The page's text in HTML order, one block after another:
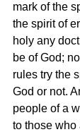
mark of the
the spirit of
holy any
be of God;
rules try the
God or not.
people of a
to those who